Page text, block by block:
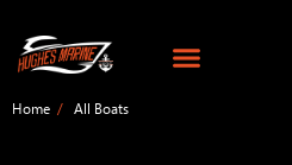
Home All Boats